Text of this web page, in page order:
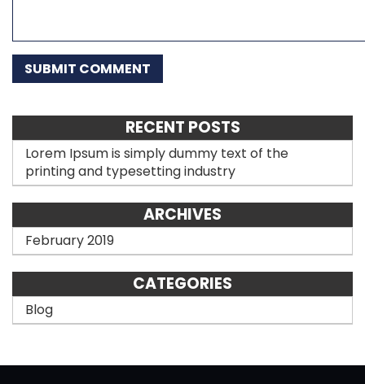
RECENT POSTS
Lorem Ipsum is simply dummy text of the
printing and typesetting industry
ARCHIVES
February 2019
CATEGORIES
Blog